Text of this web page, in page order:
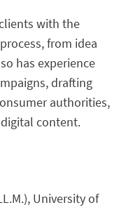
with the
from idea
has experience
drafting
authorities,
content.
University of